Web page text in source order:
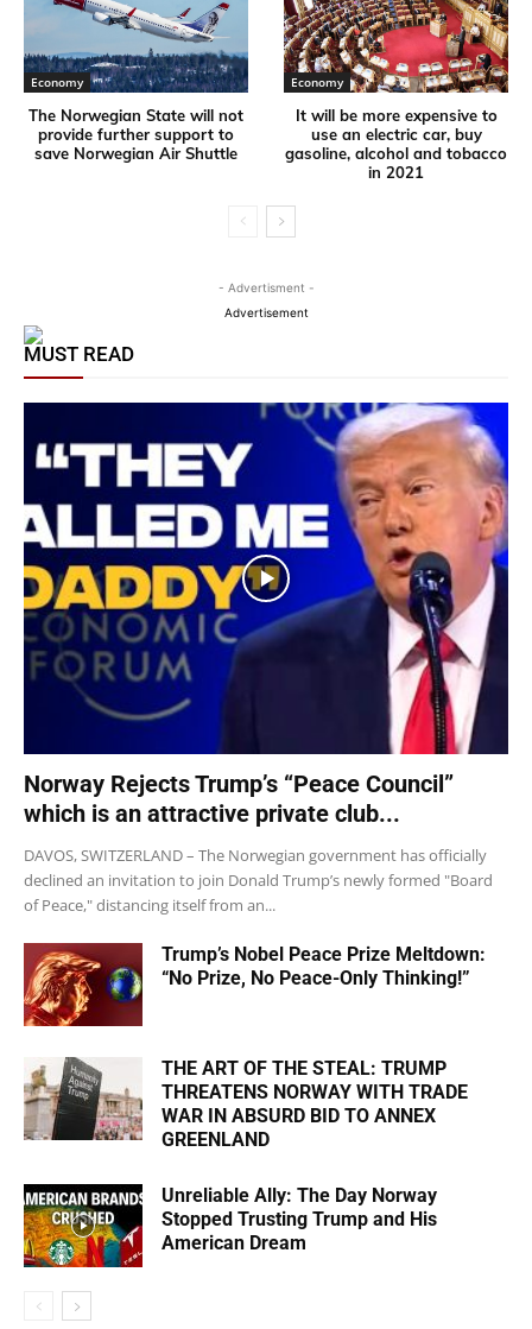
Economy
The Norwegian State will not
provide further support to
save Norwegian Air Shuttle
Economy
It will be more expensive to
use an electric car, buy
gasoline, alcohol and tobacco
in 2021
- Advertisment -
Advertisement
MUST READ
Norway Rejects Trump’s “Peace Council”
which is an attractive private club...
DAVOS, SWITZERLAND – The Norwegian government has officially
declined an invitation to join Donald Trump’s newly formed "Board
of Peace," distancing itself from an...
Trump’s Nobel Peace Prize Meltdown:
“No Prize, No Peace-Only Thinking!”
THE ART OF THE STEAL: TRUMP
THREATENS NORWAY WITH TRADE
WAR IN ABSURD BID TO ANNEX
GREENLAND
Unreliable Ally: The Day Norway
Stopped Trusting Trump and His
American Dream